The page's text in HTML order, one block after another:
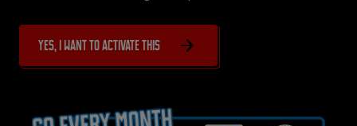
Yes, I want to activate this